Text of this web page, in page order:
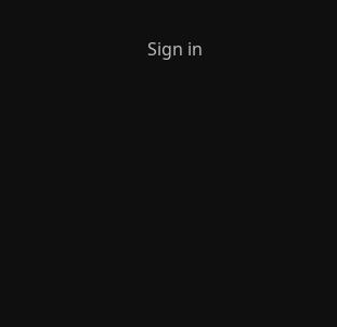
Sign in